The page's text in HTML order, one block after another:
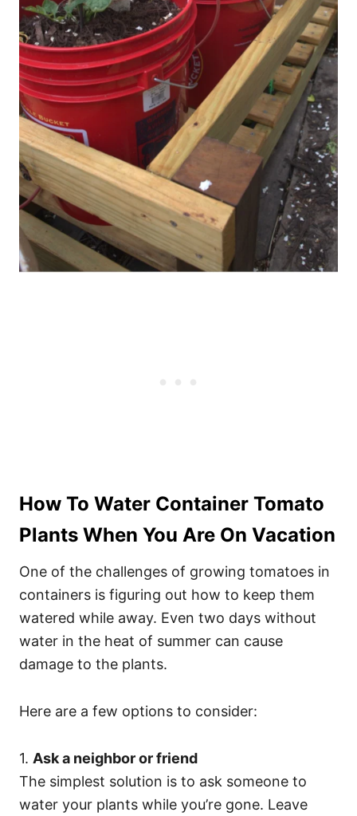
How To Water Container Tomato
Plants When You Are On Vacation
One of the challenges of growing tomatoes in
containers is figuring out how to keep them
watered while away. Even two days without
water in the heat of summer can cause
damage to the plants.
Here are a few options to consider:
1. Ask a neighbor or friend
The simplest solution is to ask someone to
water your plants while you’re gone. Leave